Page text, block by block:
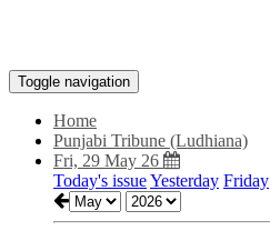
Toggle navigation
Home
Punjabi Tribune (Ludhiana)
Fri, 29 May 26
Today's issueYesterday Friday